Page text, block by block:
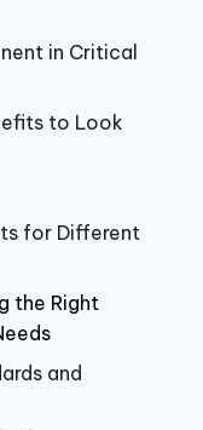
in Critical
to Look
for Different
the Right
and